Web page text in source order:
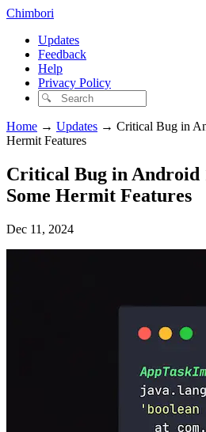
Chimbori
Updates
Feedback
Help
Privacy Policy
Home → Updates → Critical Bug in
Hermit Features
Critical Bug in Android
Some Hermit Features
Dec 11, 2024